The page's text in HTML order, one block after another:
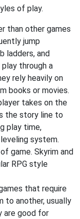
of play.
than other games
jump
ladders, and
through a
rely heavily on
books or movies.
takes on the
the story line to
play time,
system.
game. Skyrim and
RPG style
that require
to another, usually
are good for